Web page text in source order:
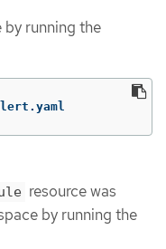
running the
resource was
by running the